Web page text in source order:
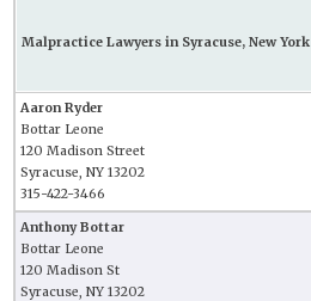
Malpractice Lawyers in Syracuse, New York
Aaron Ryder
Bottar Leone
120 Madison Street
Syracuse, NY 13202
315-422-3466
Anthony Bottar
Bottar Leone
120 Madison St
Syracuse, NY 13202